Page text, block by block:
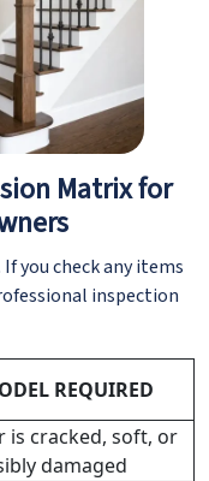
Matrix for
you check any items
inspection
REQUIRED
is cracked, soft, or
damaged